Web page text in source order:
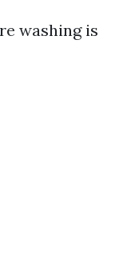
washing is